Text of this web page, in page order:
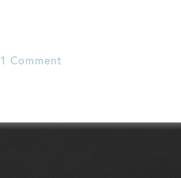
1 Comment